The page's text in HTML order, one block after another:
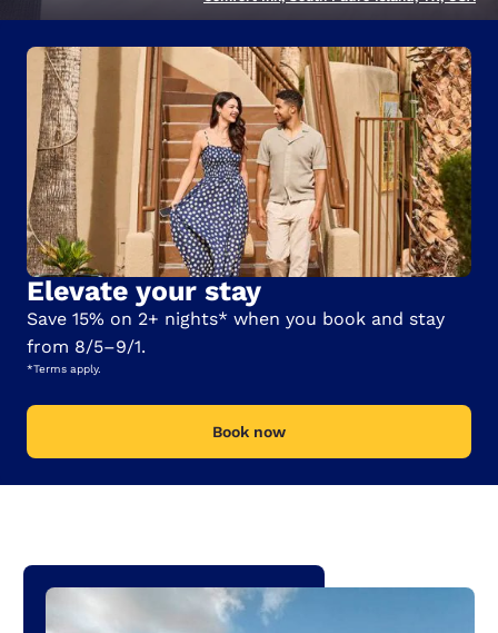
Elevate your stay
Save 15% on 2+ nights* when you book and stay
from 8/5–9/1.
*Terms apply.
Book now